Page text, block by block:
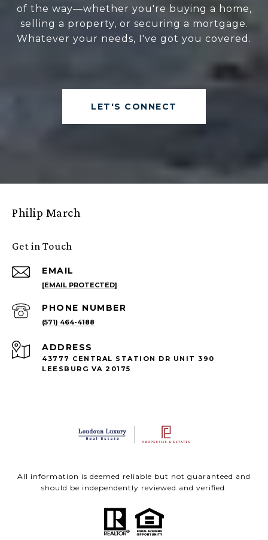
of the way—whether you're buying a home,
selling a property, or securing a mortgage.
Whatever your needs, I've got you covered.
LET'S CONNECT
Philip March
Get in Touch
EMAIL
[EMAIL PROTECTED]
PHONE NUMBER
(571) 464-4188
ADDRESS
43777 CENTRAL STATION DR UNIT 390
LEESBURG VA 20175
All information is deemed reliable but not guaranteed and
should be independently reviewed and verified.